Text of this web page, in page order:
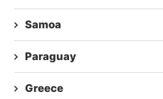
Samoa
Paraguay
Greece